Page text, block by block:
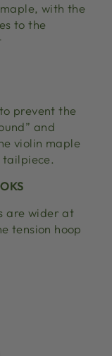
with the
to the
prevent the
and
violin maple
tailpiece.
are wider at
tension hoop